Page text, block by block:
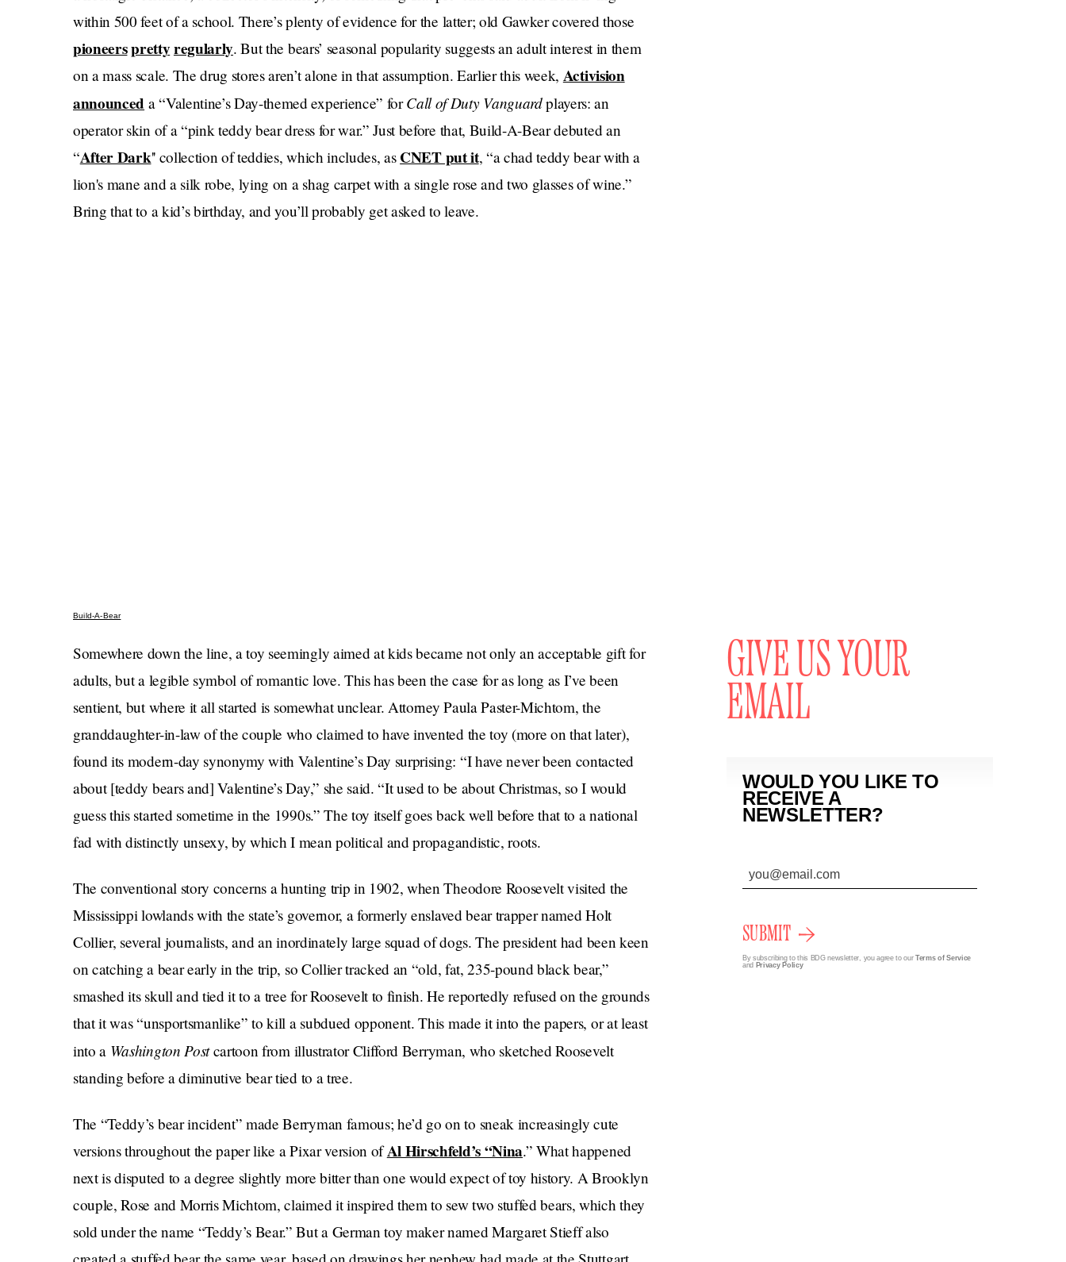
within 500 feet of a school. There’s plenty of evidence for the latter; old Gawker covered those
pioneersprettyregularly. But the bears’ seasonal popularity suggests an adult interest in them
on a mass scale. The drug stores aren’t alone in that assumption. Earlier this week, Activision
announced a “Valentine’s Day-themed experience” forCall of Duty Vanguardplayers: an
operator skin of a “pink teddy bear dress for war.” Just before that, Build-A-Bear debuted an
“After Dark'' collection of teddies, which includes, as CNET put it, “a chad teddy bear with a
lion's mane and a silk robe, lying on a shag carpet with a single rose and two glasses of wine.”
Bring that to a kid’s birthday, and you’ll probably get asked to leave.
Build-A-Bear
Somewhere down the line, a toy seemingly aimed at kids became not only an acceptable gift for
adults, but a legible symbol of romantic love. This has been the case for as long as I’ve been
sentient, but where it all started is somewhat unclear. Attorney Paula Paster-Michtom, the
granddaughter-in-law of the couple who claimed to have invented the toy (more on that later),
found its modern-day synonymy with Valentine’s Day surprising: “I have never been contacted
about [teddy bears and] Valentine’s Day,” she said. “It used to be about Christmas, so I would
guess this started sometime in the 1990s.” The toy itself goes back well before that to a national
fad with distinctly unsexy, by which I mean political and propagandistic, roots.
The conventional story concerns a hunting trip in 1902, when Theodore Roosevelt visited the
Mississippi lowlands with the state’s governor, a formerly enslaved bear trapper named Holt
Collier, several journalists, and an inordinately large squad of dogs. The president had been keen
on catching a bear early in the trip, so Collier tracked an “old, fat, 235-pound black bear,”
smashed its skull and tied it to a tree for Roosevelt to finish. He reportedly refused on the grounds
that it was “unsportsmanlike” to kill a subdued opponent. This made it into the papers, or at least
into a Washington Postcartoon from illustrator Clifford Berryman, who sketched Roosevelt
standing before a diminutive bear tied to a tree.
The “Teddy’s bear incident” made Berryman famous; he’d go on to sneak increasingly cute
versions throughout the paper like a Pixar version ofAl Hirschfeld’s “Nina.” What happened
next is disputed to a degree slightly more bitter than one would expect of toy history. A Brooklyn
couple, Rose and Morris Michtom, claimed it inspired them to sew two stuffed bears, which they
sold under the name “Teddy’s Bear.” But a German toy maker named Margaret Stieff also
GIVE US YOUR
EMAIL
WOULD YOU LIKE TO
RECEIVE A
NEWSLETTER?
SUBMIT
By subscribing to this BDG newsletter, you agree to ourTerms of Service
and Privacy Policy